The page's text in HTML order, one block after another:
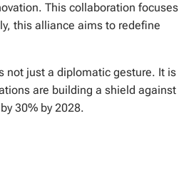
This collaboration focuses
this alliance aims to redefine
not just a diplomatic gesture. It is
are building a shield against
30% by 2028.